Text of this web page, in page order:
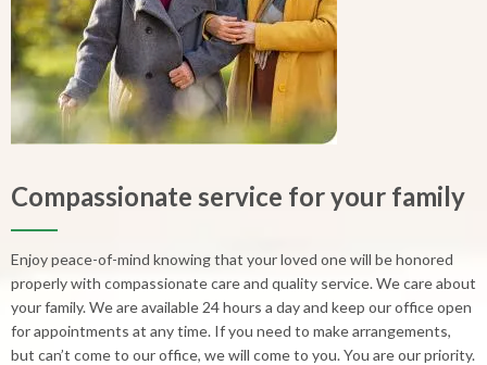
Compassionate service for your family
Enjoy peace-of-mind knowing that your loved one will be honored
properly with compassionate care and quality service. We care about
your family. We are available 24 hours a day and keep our office open
for appointments at any time. If you need to make arrangements,
but can’t come to our office, we will come to you. You are our priority.